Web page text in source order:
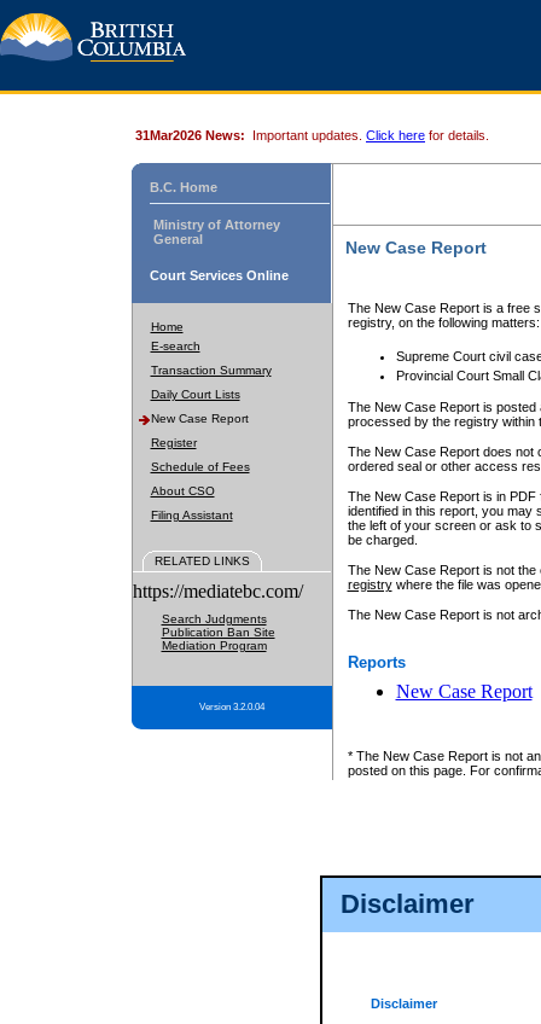
Disclaimer
Disclaimer
31Mar2026 News: Important updates. Click here for details.
B.C. Home
Ministry of Attorney
General
Court Services Online
Home
E-search
Transaction Summary
Daily Court Lists
New Case Report
Register
Schedule of Fees
About CSO
Filing Assistant
RELATED LINKS
https://mediatebc.com/
Search Judgments
Publication Ban Site
Mediation Program
Version 3.2.0.04
New Case Report
The New Case Report is a free
registry, on the following matters:
Supreme Court civil
Provincial Court Small
The New Case Report is posted
processed by the registry within
The New Case Report does not
ordered seal or other access
The New Case Report is in
identified in this report, you may
the left of your screen or ask to
be charged.
The New Case Report is not
registrywhere the file was
The New Case Report is not
Reports
New Case Report
* The New Case Report is not
posted on this page. For